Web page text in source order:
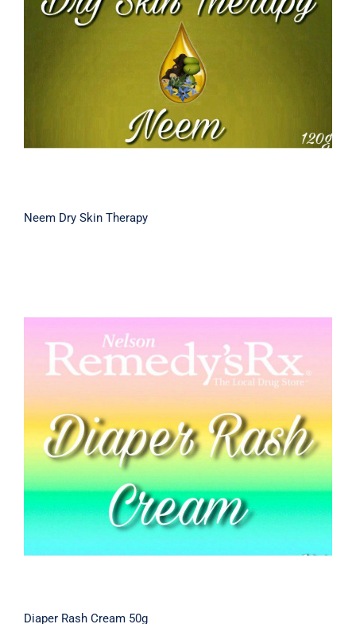
Neem Dry Skin Therapy
Neem Dry Skin Therapy
Diaper Rash Cream 50g
Diaper Rash Cream 50g